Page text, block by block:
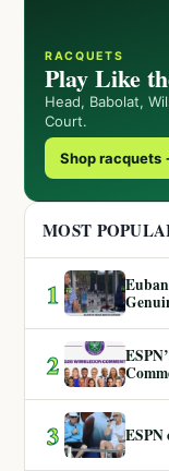
RACQUETS
Play Like
Head, Babolat,
Court.
Shop racquets
MOST
1
2
3